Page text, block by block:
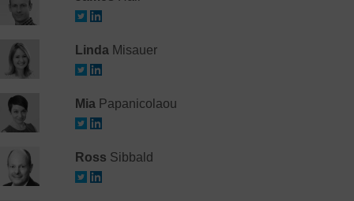
LindaMisauer
MiaPapanicolaou
Ross Sibbald